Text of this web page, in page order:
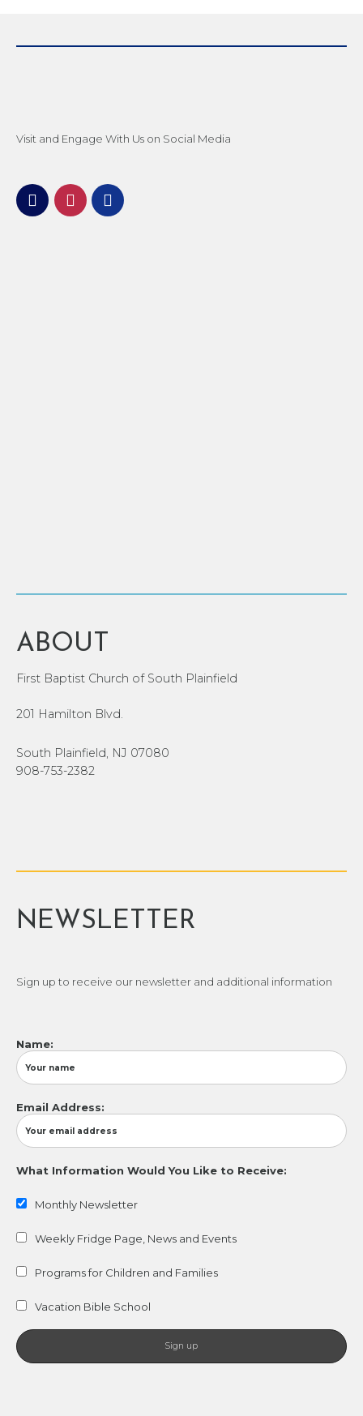
Visit and Engage With Us on Social Media
ABOUT
First Baptist Church of South Plainfield
201 Hamilton Blvd.
South Plainfield, NJ 07080
908-753-2382
NEWSLETTER
Sign up to receive our newsletter and additional information
Name:
Email Address:
What Information Would You Like to Receive:
Monthly Newsletter
Weekly Fridge Page, News and Events
Programs for Children and Families
Vacation Bible School